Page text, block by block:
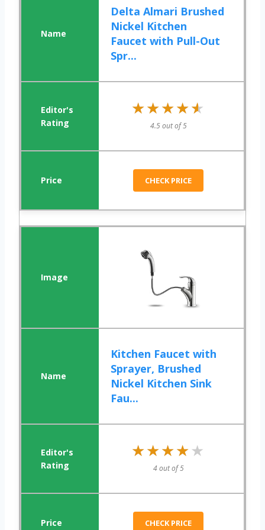
Delta Almari Brushed
Nickel Kitchen
Faucet with Pull-Out
Spr...
★★★★★
★★★★★
4.5 out of 5
CHECK PRICE
Kitchen Faucet with
Sprayer, Brushed
Nickel Kitchen Sink
Fau...
★★★★★
★★★★★
4 out of 5
CHECK PRICE